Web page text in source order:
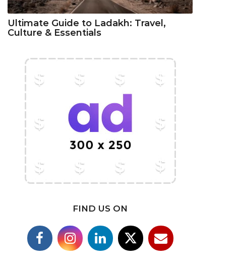
Ultimate Guide to Ladakh: Travel,
Culture & Essentials
FIND US ON